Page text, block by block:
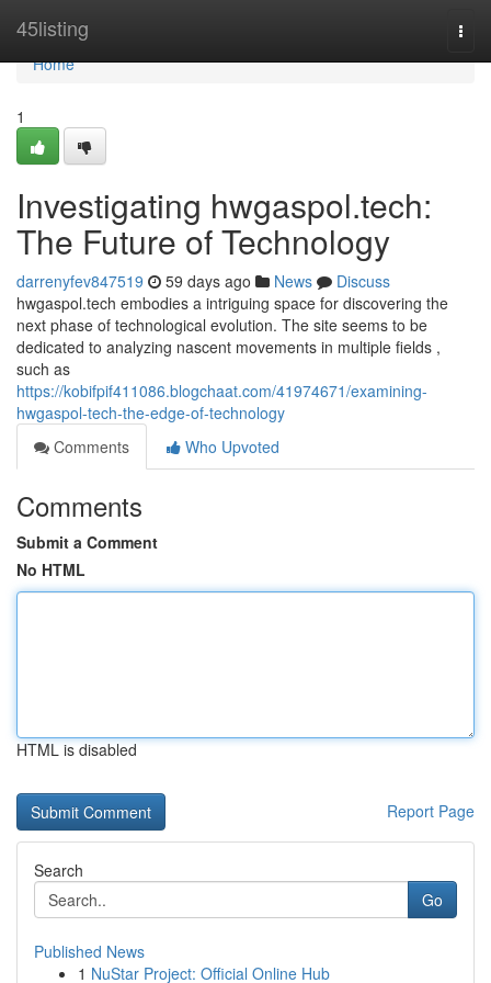
45listing
Home
Home
1
Investigating hwgaspol.tech:
The Future of Technology
darrenyfev847519 59 days ago News
Discuss
hwgaspol.tech embodies a intriguing space for discovering the
next phase of technological evolution. The site seems to be
dedicated to analyzing nascent movements in multiple fields ,
such as
https://kobifpif411086.blogchaat.com/41974671/examining-
hwgaspol-tech-the-edge-of-technology
Comments
Who Upvoted
Comments
Submit a Comment
No HTML
HTML is disabled
Report Page
Search
Go
Published News
1 NuStar Project: Official Online Hub